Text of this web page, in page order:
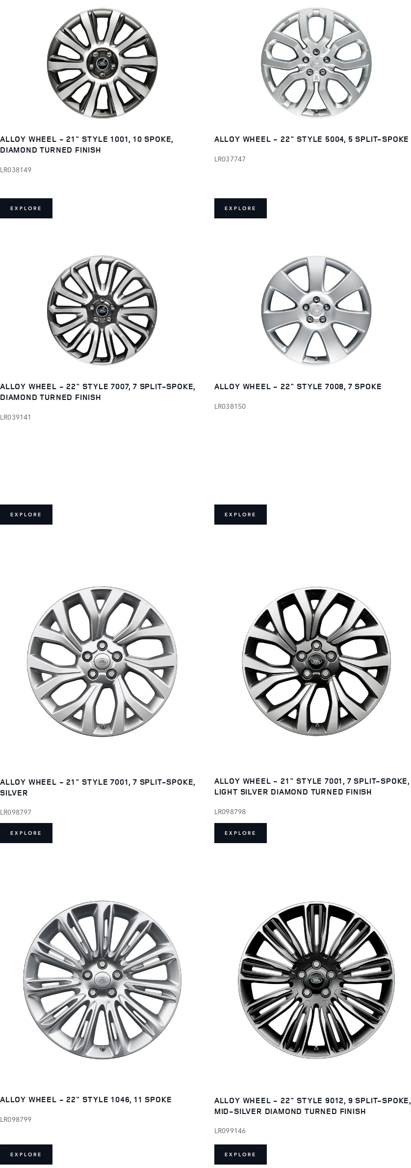
ALLOY WHEEL - 21" STYLE 1001, 10 SPOKE,
DIAMOND TURNED FINISH
LR038149
EXPLORE
ALLOY WHEEL - 22" STYLE 5004, 5 SPLIT-SPOKE
LR037747
EXPLORE
ALLOY WHEEL - 22" STYLE 7007, 7 SPLIT-SPOKE,
DIAMOND TURNED FINISH
LR039141
EXPLORE
ALLOY WHEEL - 22" STYLE 7008, 7 SPOKE
LR038150
EXPLORE
ALLOY WHEEL - 21" STYLE 7001, 7 SPLIT-SPOKE,
SILVER
LR098797
EXPLORE
ALLOY WHEEL - 21" STYLE 7001, 7 SPLIT-SPOKE,
LIGHT SILVER DIAMOND TURNED FINISH
LR098798
EXPLORE
ALLOY WHEEL - 22" STYLE 1046, 11 SPOKE
LR098799
EXPLORE
ALLOY WHEEL - 22" STYLE 9012, 9 SPLIT-SPOKE,
MID-SILVER DIAMOND TURNED FINISH
LR099146
EXPLORE